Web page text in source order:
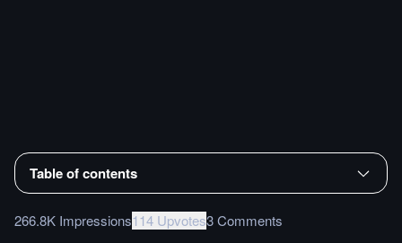
Table of contents
266.8K Impressions114 Upvotes3 Comments